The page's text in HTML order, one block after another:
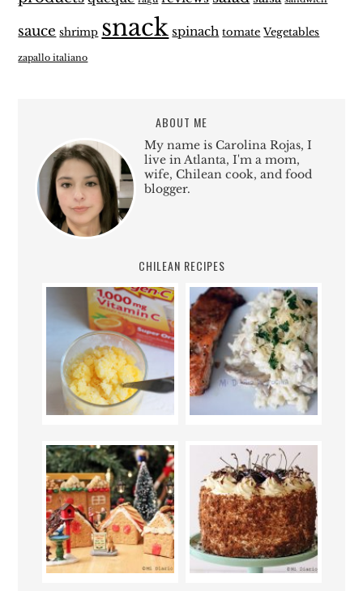
sauce shrimp snack spinach tomate Vegetables
zapallo italiano
ABOUT ME
My name is Carolina Rojas, I
live in Atlanta, I'm a mom,
wife, Chilean cook, and food
blogger.
CHILEAN RECIPES